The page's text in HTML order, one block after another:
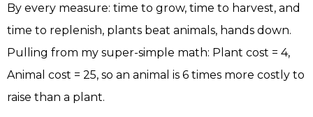
By every measure: time to grow, time to harvest, and
time to replenish, plants beat animals, hands down.
Pulling from my super-simple math: Plant cost = 4,
Animal cost = 25, so an animal is 6 times more costly to
raise than a plant.